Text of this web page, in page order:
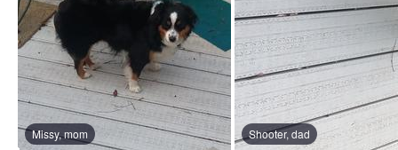
Missy, mom Shooter, dad